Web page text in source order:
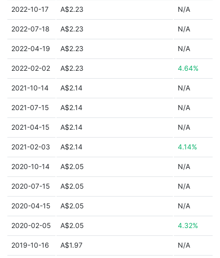
2022-10-17 A$2.23 N/A
2022-07-18 A$2.23 N/A
2022-04-19 A$2.23 N/A
2022-02-02 A$2.23 4.64%
2021-10-14 A$2.14 N/A
2021-07-15 A$2.14 N/A
2021-04-15 A$2.14 N/A
2021-02-03 A$2.14 4.14%
2020-10-14 A$2.05 N/A
2020-07-15 A$2.05 N/A
2020-04-15 A$2.05 N/A
2020-02-05 A$2.05 4.32%
2019-10-16 A$1.97 N/A